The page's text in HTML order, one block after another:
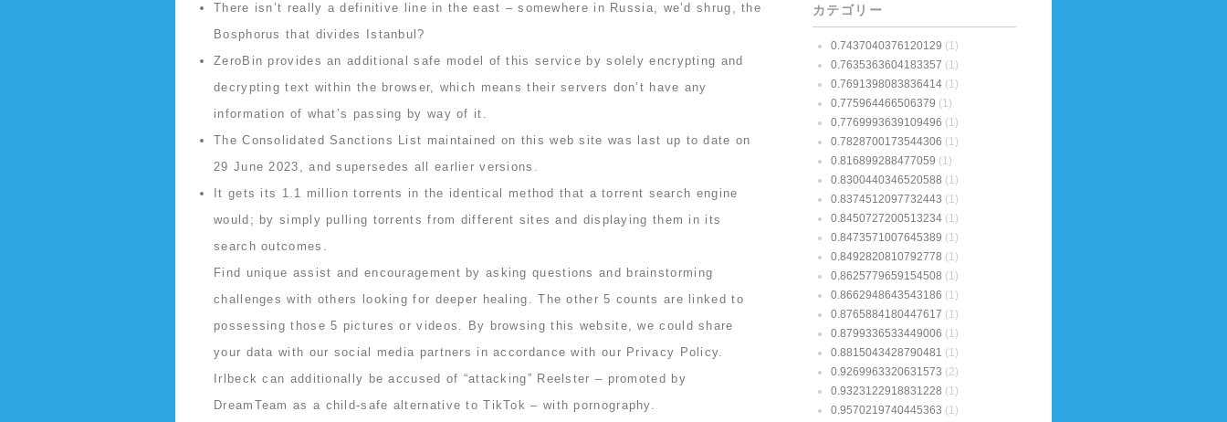
There isn’t really a definitive line in the east – somewhere in Russia, we’d shrug, the
Bosphorus that divides Istanbul?
ZeroBin provides an additional safe model of this service by solely encrypting and
decrypting text within the browser, which means their servers don’t have any
information of what’s passing by way of it.
The Consolidated Sanctions List maintained on this web site was last up to date on
29 June 2023, and supersedes all earlier versions.
It gets its 1.1 million torrents in the identical method that a torrent search engine
would; by simply pulling torrents from different sites and displaying them in its
search outcomes.
Find unique assist and encouragement by asking questions and brainstorming
challenges with others looking for deeper healing. The other 5 counts are linked to
possessing those 5 pictures or videos. By browsing this website, we could share
your data with our social media partners in accordance with our Privacy Policy.
Irlbeck can additionally be accused of “attacking” Reelster – promoted by
DreamTeam as a child-safe alternative to TikTok – with pornography.
カテゴリー
0.7437040376120129 (1)
0.7635363604183357 (1)
0.7691398083836414 (1)
0.775964466506379 (1)
0.7769993639109496 (1)
0.7828700173544306 (1)
0.816899288477059 (1)
0.8300440346520588 (1)
0.8374512097732443 (1)
0.8450727200513234 (1)
0.8473571007645389 (1)
0.8492820810792778 (1)
0.8625779659154508 (1)
0.8662948643543186 (1)
0.8765884180447617 (1)
0.8799336533449006 (1)
0.8815043428790481 (1)
0.9269963320631573 (2)
0.9323122918831228 (1)
0.9570219740445363 (1)